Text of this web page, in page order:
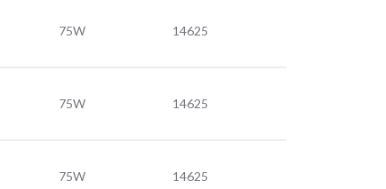
75W 14625
75W 14625
75W 14625